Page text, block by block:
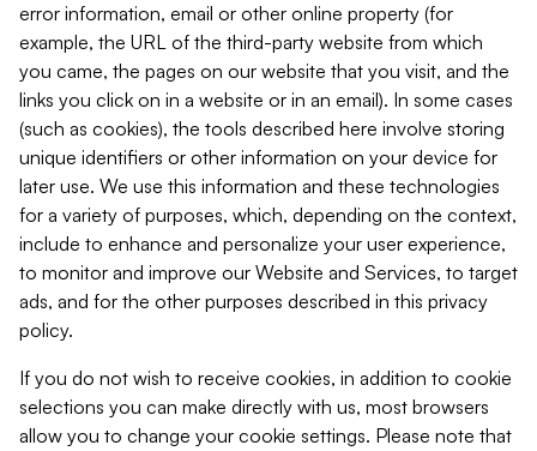
error information, email or other online property (for
example, the URL of the third-party website from which
you came, the pages on our website that you visit, and the
links you click on in a website or in an email). In some cases
(such as cookies), the tools described here involve storing
unique identifiers or other information on your device for
later use. We use this information and these technologies
for a variety of purposes, which, depending on the context,
include to enhance and personalize your user experience,
to monitor and improve our Website and Services, to target
ads, and for the other purposes described in this privacy
policy.
If you do not wish to receive cookies, in addition to cookie
selections you can make directly with us, most browsers
allow you to change your cookie settings. Please note that